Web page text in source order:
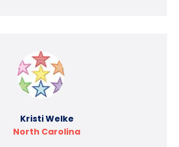
Kristi Welke
North Carolina